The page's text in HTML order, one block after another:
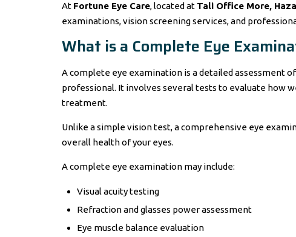
At Fortune Eye Care, located at Tali Office More,
examinations, vision screening services, and
What is a Complete Eye
A complete eye examination is a detailed assessment
professional. It involves several tests to evaluate how
treatment.
Unlike a simple vision test, a comprehensive eye
overall health of your eyes.
A complete eye examination may include:
Visual acuity testing
Refraction and glasses power assessment
Eye muscle balance evaluation